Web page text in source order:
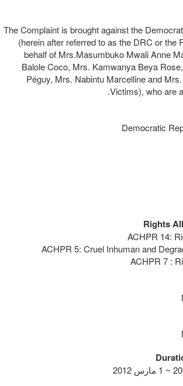
The Complaint is brought against the
(herein after referred to as the DRC or the
behalf of Mrs.Masumbuko Mwali Anne
Balole Coco, Mrs. Kamwanya Beya
Péguy, Mrs. Nabintu Marcelline and
Victims), who are
Democratic
Rights
ACHPR 14:
ACHPR 5: Cruel Inhuman and
ACHPR 7 :